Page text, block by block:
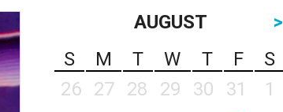
AUGUST
>
S
M T W T F
S
26
27 28 29 30 31
1